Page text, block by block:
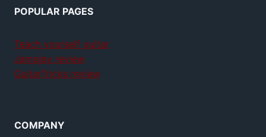
POPULAR PAGES
Teach yourself guitar
Jamplay review
GuitarTricks review
COMPANY